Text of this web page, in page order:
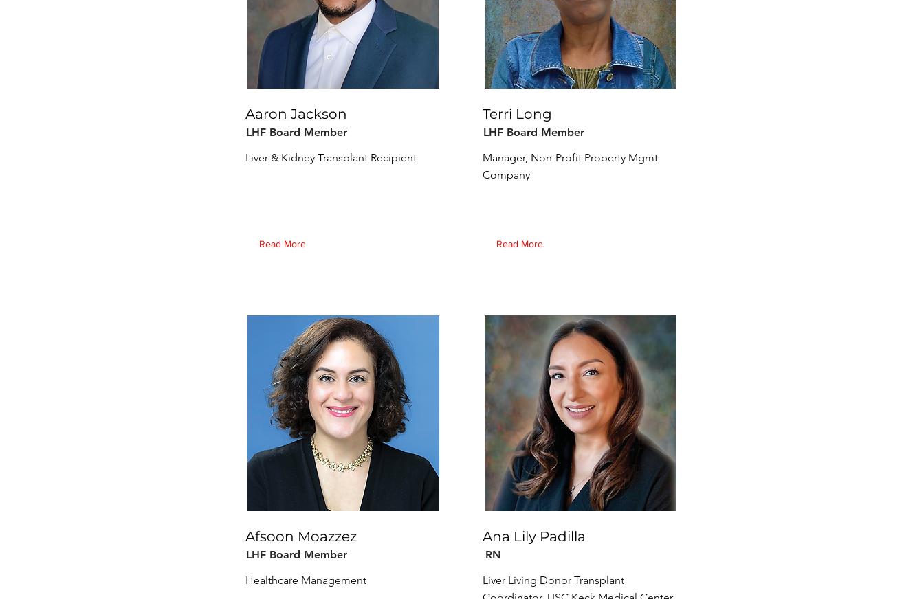
Aaron Jackson
LHF Board Member
Liver & Kidney Transplant Recipient
Read More
Afsoon Moazzez
LHF Board Member
Healthcare Management
Terri Long
LHF Board Member
Manager, Non-Profit Property Mgmt
Company
Read More
Ana Lily Padilla
RN
Liver Living Donor Transplant